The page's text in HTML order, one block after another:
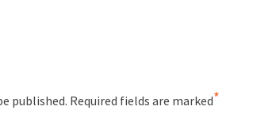
published. Required fields are marked*